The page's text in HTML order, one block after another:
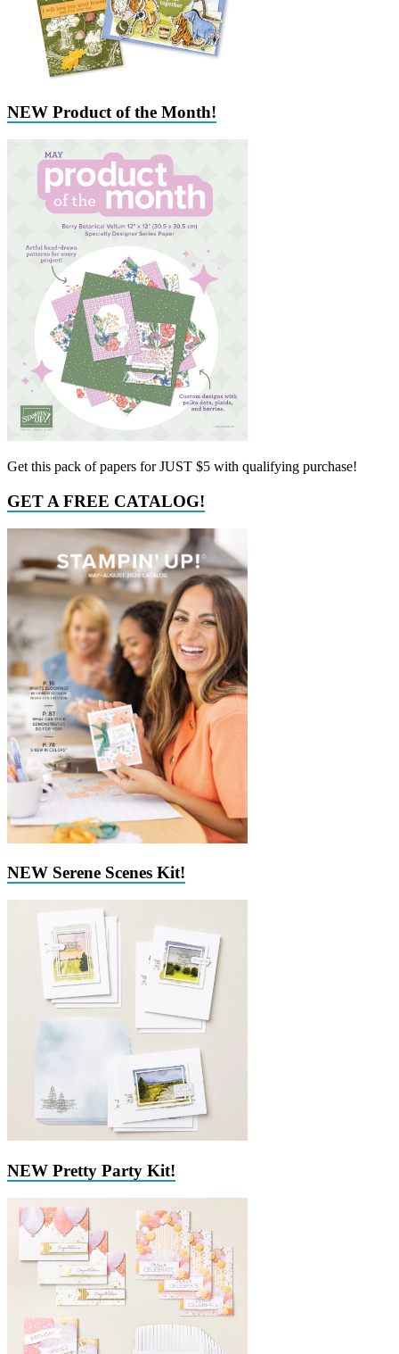
NEW Product of the Month!
Get this pack of papers for JUST $5 with qualifying purchase!
GET A FREE CATALOG!
NEW Serene Scenes Kit!
NEW Pretty Party Kit!